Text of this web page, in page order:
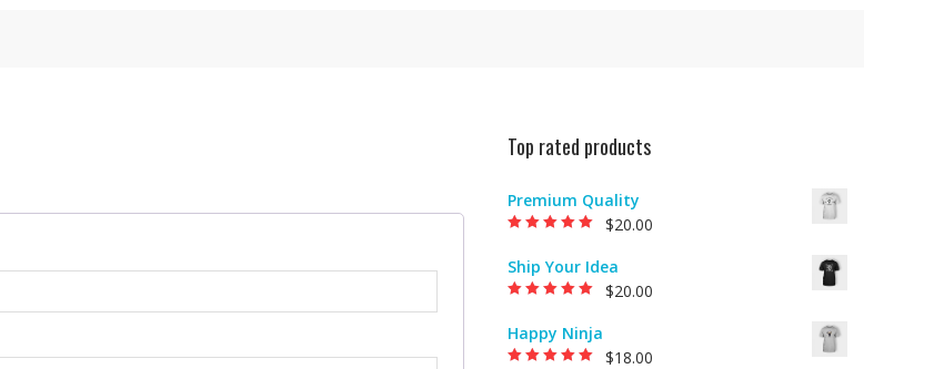
Top rated products
Premium Quality
$20.00
Ship Your Idea
$20.00
Happy Ninja
$18.00